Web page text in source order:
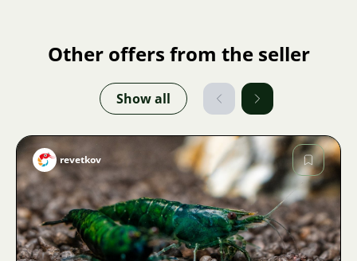
Other offers from the seller
Show all
Image
revetkov